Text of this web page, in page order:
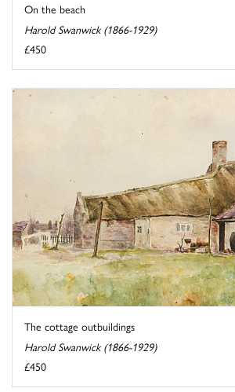
On the beach
Harold Swanwick (1866-1929)
£450
The cottage outbuildings
Harold Swanwick (1866-1929)
£450